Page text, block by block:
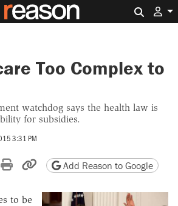
Too Complex to
watchdog says the health law is
for subsidies.
3:31 PM
on Reddit
by email
Print friendly version
Copy page URL
Add Reason to Google
to be